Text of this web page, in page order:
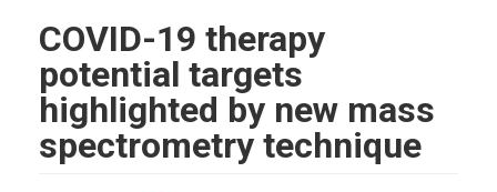
COVID-19 therapy
potential targets
highlighted by new mass
spectrometry technique